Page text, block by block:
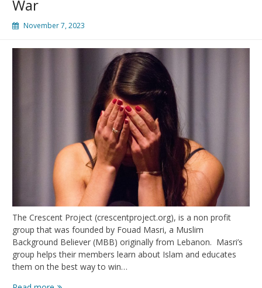
War
November 7, 2023
The Crescent Project (crescentproject.org), is a non profit
group that was founded by Fouad Masri, a Muslim
Background Believer (MBB) originally from Lebanon. Masri’s
group helps their members learn about Islam and educates
them on the best way to win…